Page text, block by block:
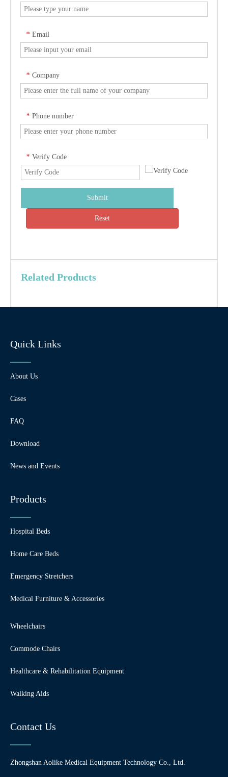
* Email
* Company
* Phone number
* Verify Code
Submit
Reset
Related Products
Quick Links
About Us
Cases
FAQ
Download
News and Events
Products
Hospital Beds
Home Care Beds
Emergency Stretchers
Medical Furniture & Accessories
Wheelchairs
Commode Chairs
Healthcare & Rehabilitation Equipment
Walking Aids
Contact Us
Zhongshan Aolike Medical Equipment Technology Co., Ltd.